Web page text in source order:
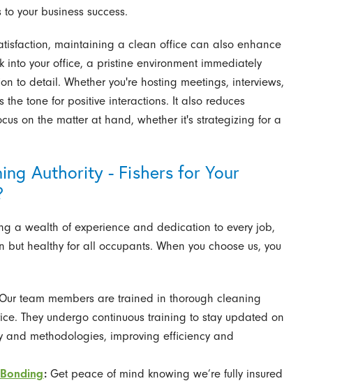
your business success.
maintaining a clean office can also enhance
into your office, a pristine environment immediately
to detail. Whether you're hosting meetings, interviews,
the tone for positive interactions. It also reduces
on the matter at hand, whether it's strategizing for a
Authority - Fishers for Your
a wealth of experience and dedication to every job,
but healthy for all occupants. When you choose us, you
team members are trained in thorough cleaning
They undergo continuous training to stay updated on
and methodologies, improving efficiency and
:Get peace of mind knowing we’re fully insured